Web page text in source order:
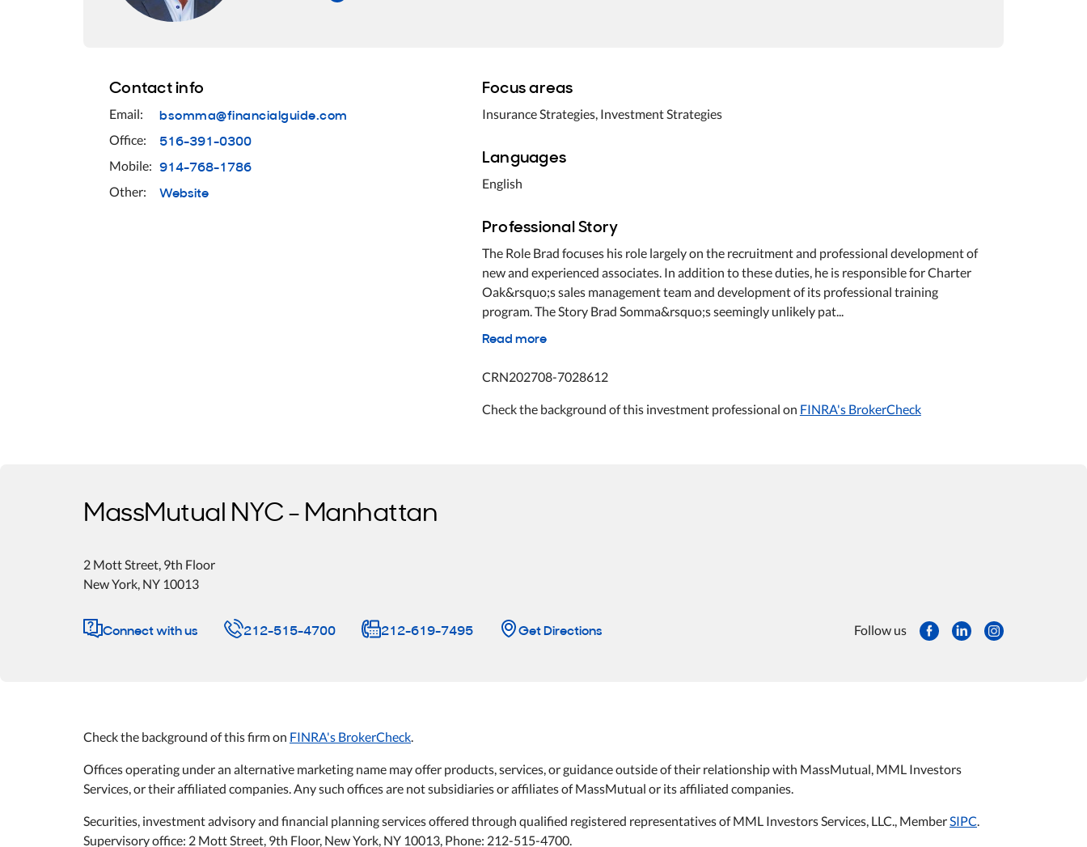
Contact info
Email: bsomma@financialguide.com
Office: 516-391-0300
Mobile: 914-768-1786
Other: Website
Focus areas
Insurance Strategies, Investment Strategies
Languages
English
Professional Story
The Role Brad focuses his role largely on the recruitment and professional development of
new and experienced associates. In addition to these duties, he is responsible for Charter
Oak&rsquo;s sales management team and development of its professional training
program. The Story Brad Somma&rsquo;s seemingly unlikely pat...
Read more
CRN202708-7028612
Check the background of this investment professional on FINRA's BrokerCheck
MassMutual NYC - Manhattan
2 Mott Street, 9th Floor
New York, NY 10013
Connect with us 212-515-4700 212-619-7495 Get Directions Follow us
Check the background of this firm on FINRA's BrokerCheck.
Offices operating under an alternative marketing name may offer products, services, or guidance outside of their relationship with MassMutual, MML Investors
Services, or their affiliated companies. Any such offices are not subsidiaries or affiliates of MassMutual or its affiliated companies.
Securities, investment advisory and financial planning services offered through qualified registered representatives of MML Investors Services, LLC., MemberSIPC.
Supervisory office: 2 Mott Street, 9th Floor, New York, NY 10013, Phone: 212-515-4700.